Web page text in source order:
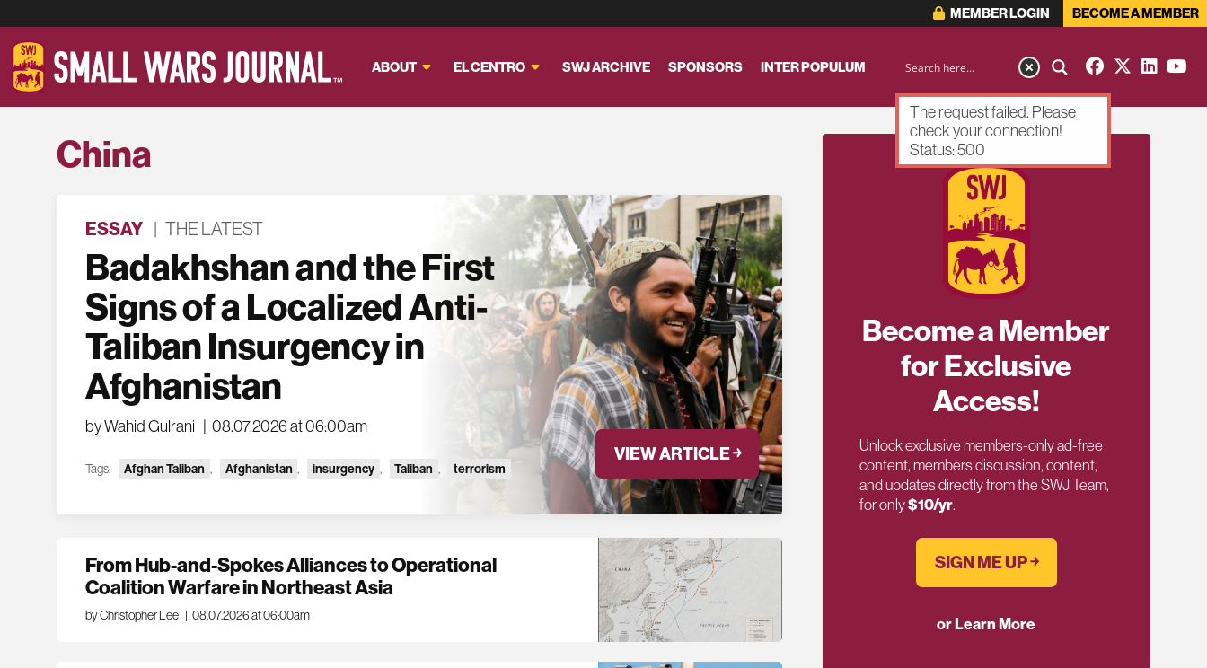
MEMBER LOGIN BECOME A MEMBER
ABOUT EL CENTRO SWJ ARCHIVE SPONSORS INTER POPULUM
China
ESSAY | THE LATEST
Badakhshan and the First
Signs of a Localized Anti-
Taliban Insurgency in
Afghanistan
by Wahid Gulrani | 08.07.2026 at 06:00am
Tags: Afghan Taliban , Afghanistan , insurgency , Taliban , terrorism
VIEW ARTICLE ￫
From Hub-and-Spokes Alliances to Operational
Coalition Warfare in Northeast Asia
by Christopher Lee | 08.07.2026 at 06:00am
Become a Member
for Exclusive
Access!
Unlock exclusive members-only ad-free
content, members discussion, content,
and updates directly from the SWJ Team,
for only$10/yr.
SIGN ME UP ￫
or Learn More
The request failed. Please
check your connection!
Status: 500